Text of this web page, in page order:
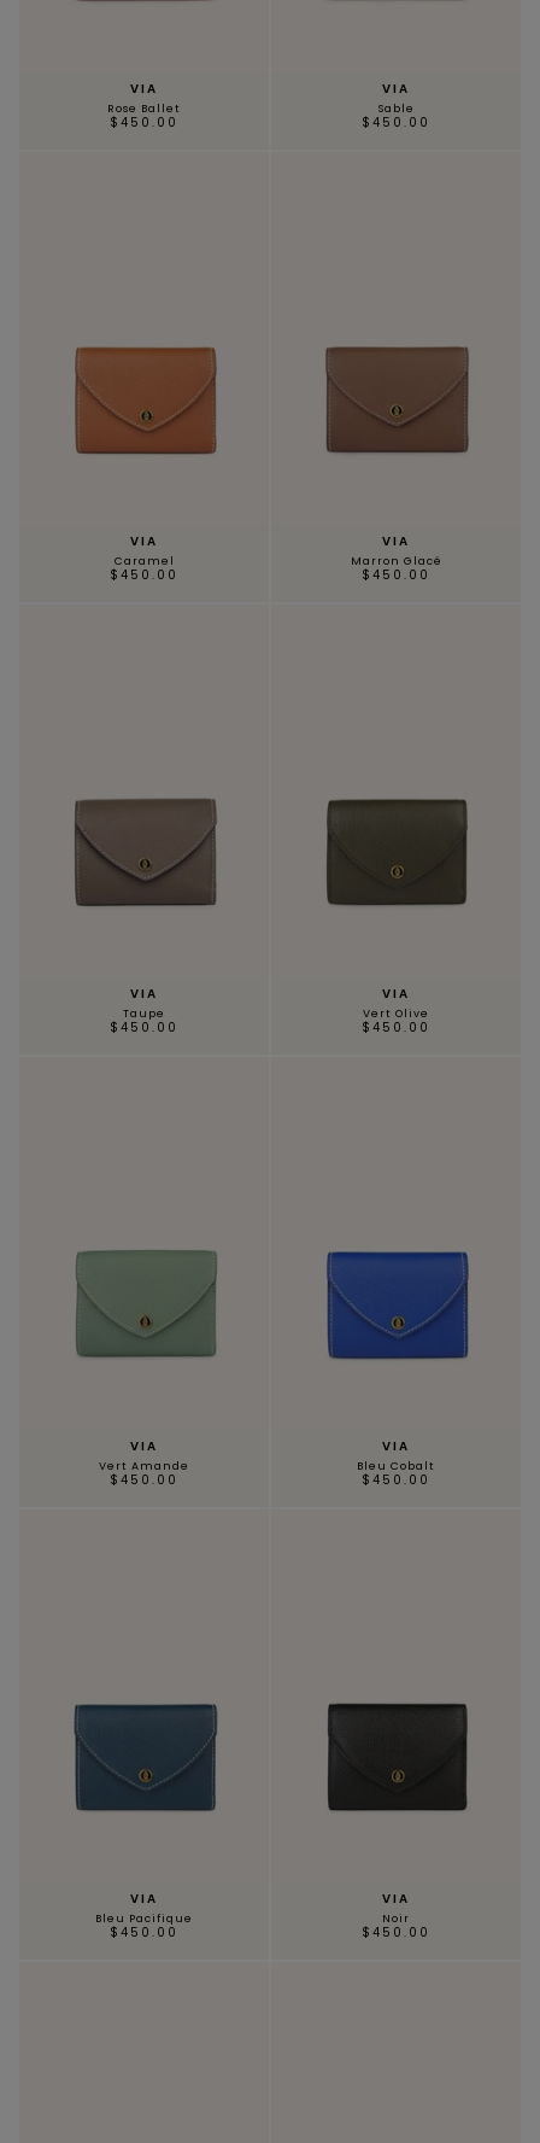
MAGNOLIA PIVOINE
LEATHER CARE
VIA
Rose Ballet
$450.00
VIA
Sable
$450.00
VIA
Caramel
$450.00
VIA
Marron Glacé
$450.00
VIA
Taupe
$450.00
VIA
Vert Olive
$450.00
VIA
Vert Amande
$450.00
VIA
Bleu Cobalt
$450.00
VIA
Bleu Pacifique
$450.00
VIA
Noir
$450.00